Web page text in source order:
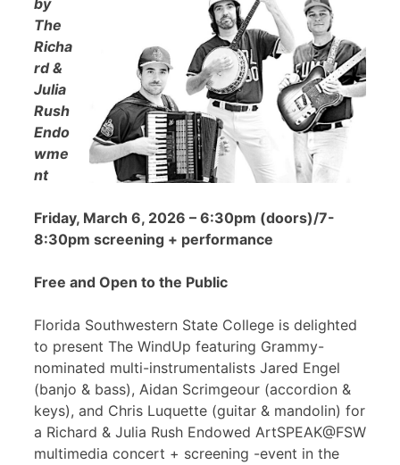
by
The
Richa
rd &
Julia
Rush
Endo
wme
nt
Friday, March 6, 2026 – 6:30pm (doors)/7-
8:30pm screening + performance
Free and Open to the Public
Florida Southwestern State College is delighted
to present The WindUp featuring Grammy-
nominated multi-instrumentalists Jared Engel
(banjo & bass), Aidan Scrimgeour (accordion &
keys), and Chris Luquette (guitar & mandolin) for
a Richard & Julia Rush Endowed ArtSPEAK@FSW
multimedia concert + screening -event in the